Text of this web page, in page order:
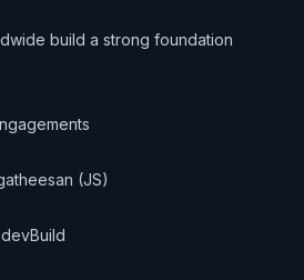
build a strong foundation
(JS)